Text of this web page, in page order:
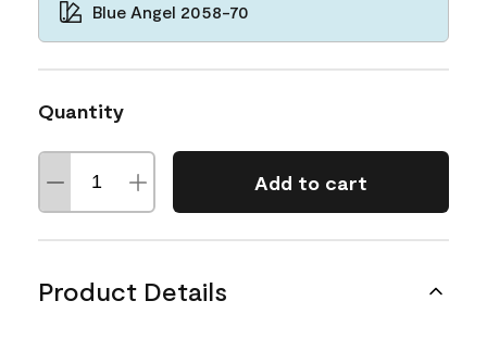
Blue Angel 2058-70
Quantity
Add to cart
Product Details